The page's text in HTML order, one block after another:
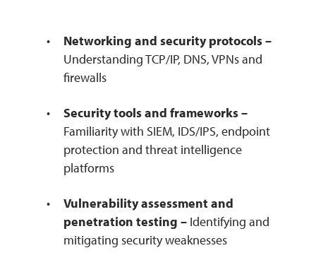
Networking and security protocols –
Understanding TCP/IP, DNS, VPNs and
firewalls
Security tools and frameworks –
Familiarity with SIEM, IDS/IPS, endpoint
protection and threat intelligence
platforms
Vulnerability assessment and
penetration testing – Identifying and
mitigating security weaknesses